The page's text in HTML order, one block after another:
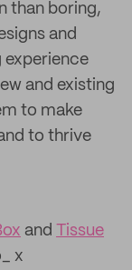
than boring,
and
experience
and existing
to make
to thrive
and Tissue
x